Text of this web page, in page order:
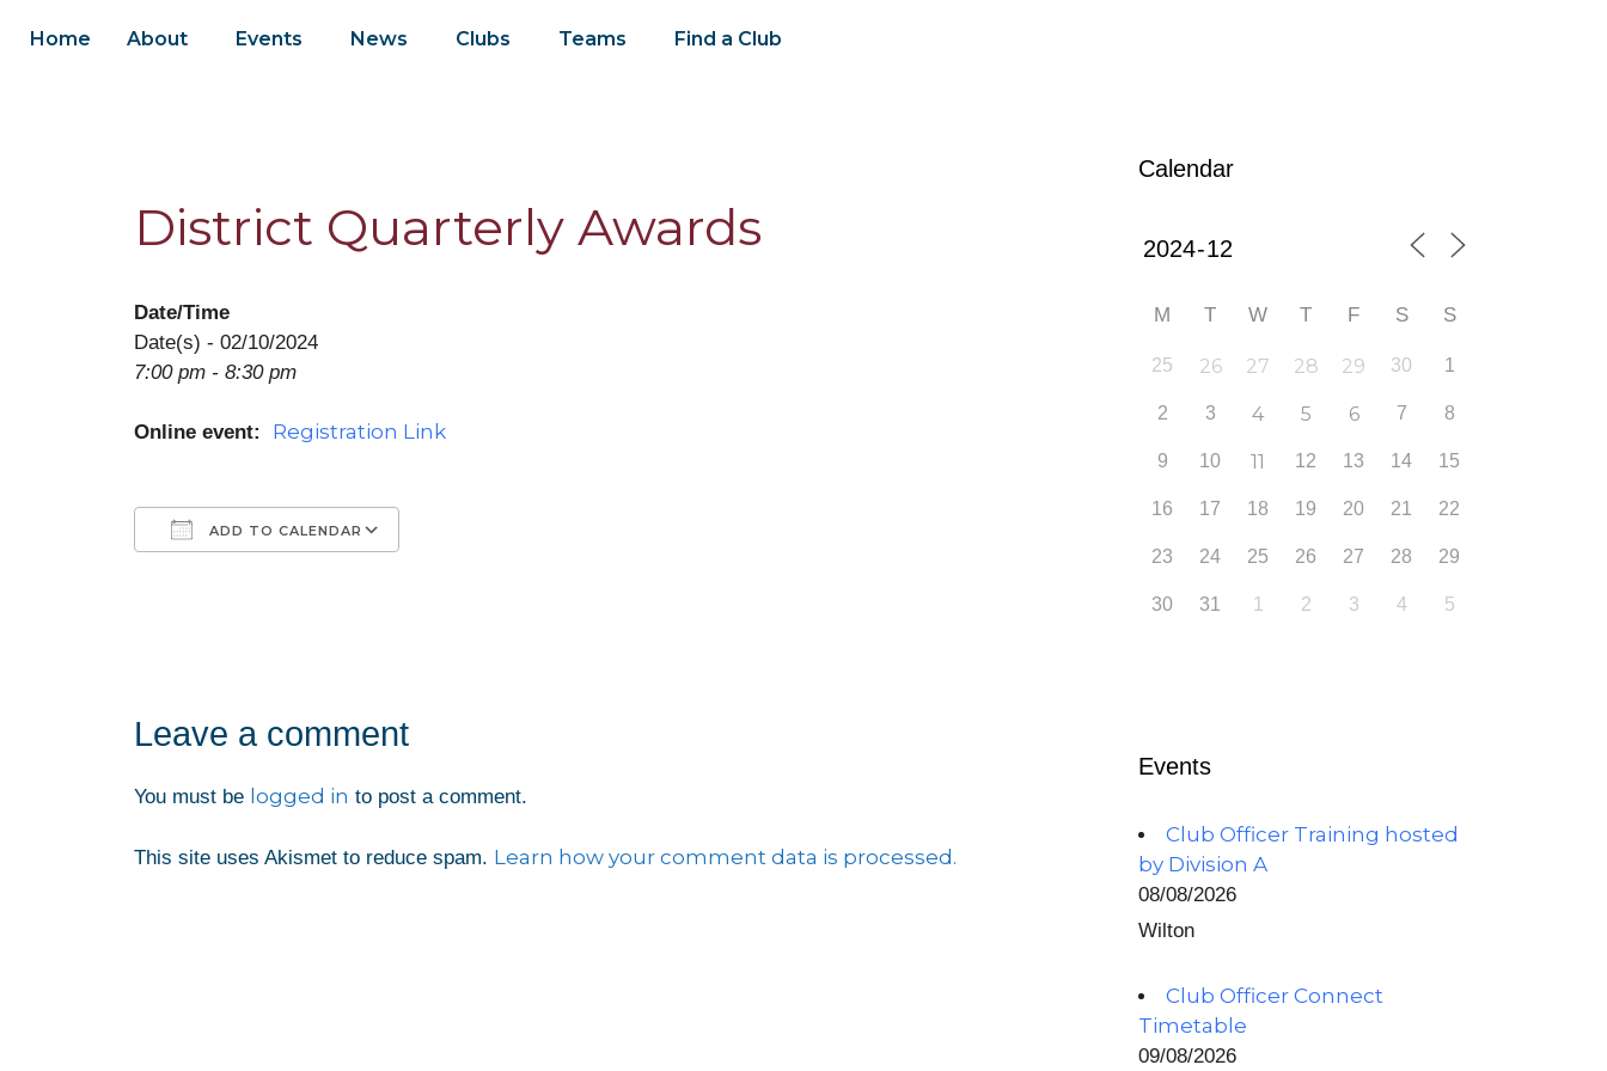
Home About Events News Clubs Teams Find a Club
District Quarterly Awards
Date/Time
Date(s) - 02/10/2024
7:00 pm - 8:30 pm
Online event: Registration Link
ADD TO CALENDAR
Leave a comment
You must be logged in to post a comment.
This site uses Akismet to reduce spam. Learn how your comment data is processed.
Calendar
M T W T F S S
25 26 27 28 29 30 1
2 3 4 5 6 7 8
9 10 11 12 13 14 15
16 17 18 19 20 21 22
23 24 25 26 27 28 29
30 31 1 2 3 4 5
Events
Club Officer Training hosted
by Division A
08/08/2026
Wilton
Club Officer Connect
Timetable
09/08/2026